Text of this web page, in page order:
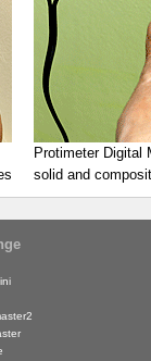
Protimeter Digital
solid and